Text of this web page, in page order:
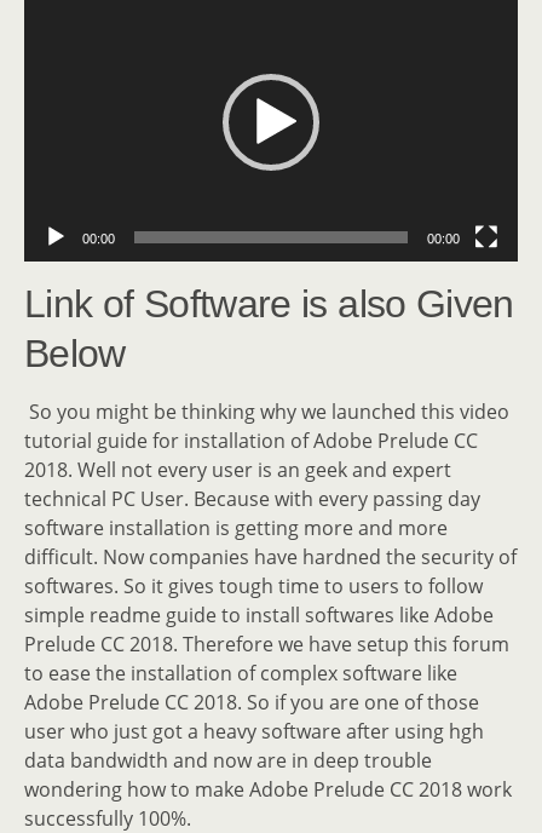
00:00 00:00
Link of Software is also Given
Below
So you might be thinking why we launched this video
tutorial guide for installation of Adobe Prelude CC
2018. Well not every user is an geek and expert
technical PC User. Because with every passing day
software installation is getting more and more
difficult. Now companies have hardned the security of
softwares. So it gives tough time to users to follow
simple readme guide to install softwares like Adobe
Prelude CC 2018. Therefore we have setup this forum
to ease the installation of complex software like
Adobe Prelude CC 2018. So if you are one of those
user who just got a heavy software after using hgh
data bandwidth and now are in deep trouble
wondering how to make Adobe Prelude CC 2018 work
successfully 100%.